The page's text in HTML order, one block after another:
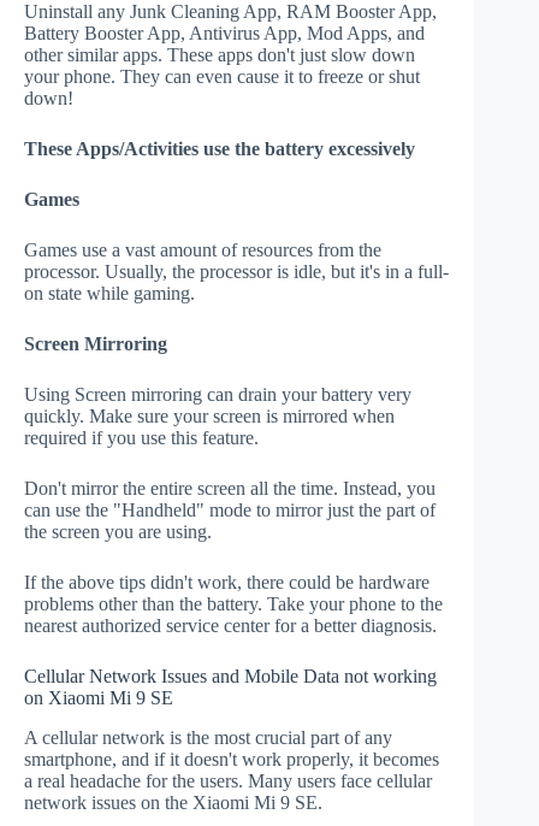
Uninstall any Junk Cleaning App, RAM Booster App,
Battery Booster App, Antivirus App, Mod Apps, and
other similar apps. These apps don't just slow down
your phone. They can even cause it to freeze or shut
down!
These Apps/Activities use the battery excessively
Games
Games use a vast amount of resources from the
processor. Usually, the processor is idle, but it's in a full-
on state while gaming.
Screen Mirroring
Using Screen mirroring can drain your battery very
quickly. Make sure your screen is mirrored when
required if you use this feature.
Don't mirror the entire screen all the time. Instead, you
can use the "Handheld" mode to mirror just the part of
the screen you are using.
If the above tips didn't work, there could be hardware
problems other than the battery. Take your phone to the
nearest authorized service center for a better diagnosis.
Cellular Network Issues and Mobile Data not working
on Xiaomi Mi 9 SE
A cellular network is the most crucial part of any
smartphone, and if it doesn't work properly, it becomes
a real headache for the users. Many users face cellular
network issues on the Xiaomi Mi 9 SE.